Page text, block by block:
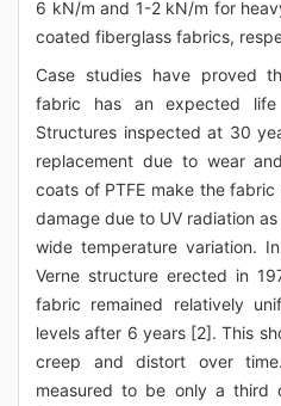
6 kN/m and 1-2 kN/m for
coated fiberglass fabrics,
Case studies have proved
fabric has an expected
Structures inspected at 30
replacement due to wear
coats of PTFE make the
damage due to UV radiation
wide temperature variation.
Verne structure erected in
fabric remained relatively
levels after 6 years [2]. This
creep and distort over
measured to be only a third